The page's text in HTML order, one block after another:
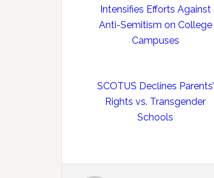
Intensifies Efforts Against
Anti-Semitism on College
Campuses
SCOTUS Declines Parents’
Rights vs. Transgender
Schools